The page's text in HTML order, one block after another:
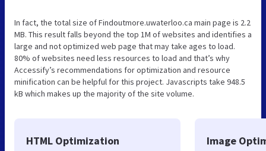
In fact, the total size of Findoutmore.uwaterloo.ca main page is 2.2
MB. This result falls beyond the top 1M of websites and identifies a
large and not optimized web page that may take ages to load.
80% of websites need less resources to load and that’s why
Accessify’s recommendations for optimization and resource
minification can be helpful for this project. Javascripts take 948.5
kB which makes up the majority of the site volume.
HTML Optimization Image